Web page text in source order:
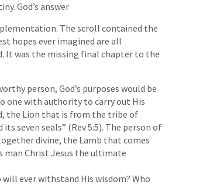
God’s answer
The scroll contained the
hopes ever imagined are all
It was the missing final chapter to the
person, God’s purposes would be
one with authority to carry out His
the Lion that is from the tribe of
seven seals” (Rev 5:5). The person of
divine, the Lamb that comes
Christ Jesus the ultimate
ever withstand His wisdom? Who